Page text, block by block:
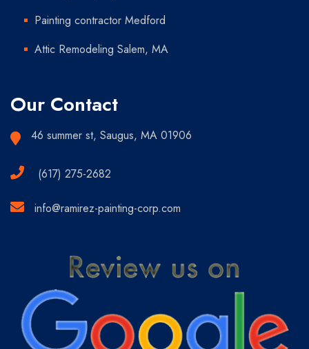
Painting contractor Medford
Attic Remodeling Salem, MA
Our Contact
46 summer st, Saugus, MA 01906
(617) 275-2682
info@ramirez-painting-corp.com